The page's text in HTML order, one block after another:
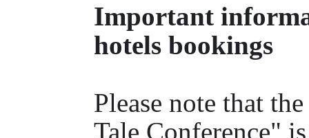
Important
hotels bookings
Please note that
Tale Conference"